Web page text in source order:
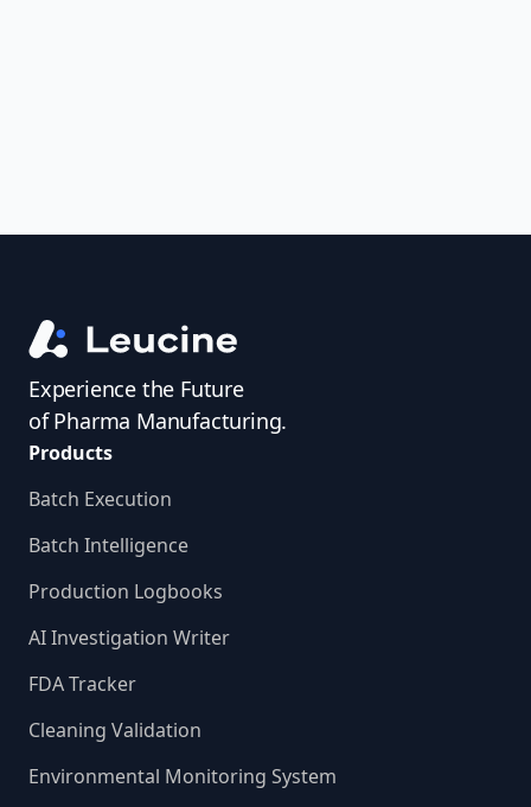
Experience the Future
of Pharma Manufacturing.
Products
Batch Execution
Batch Intelligence
Production Logbooks
AI Investigation Writer
FDA Tracker
Cleaning Validation
Environmental Monitoring System